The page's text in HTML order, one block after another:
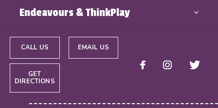
Endeavours & ThinkPlay
CALL US EMAIL US
GET
DIRECTIONS